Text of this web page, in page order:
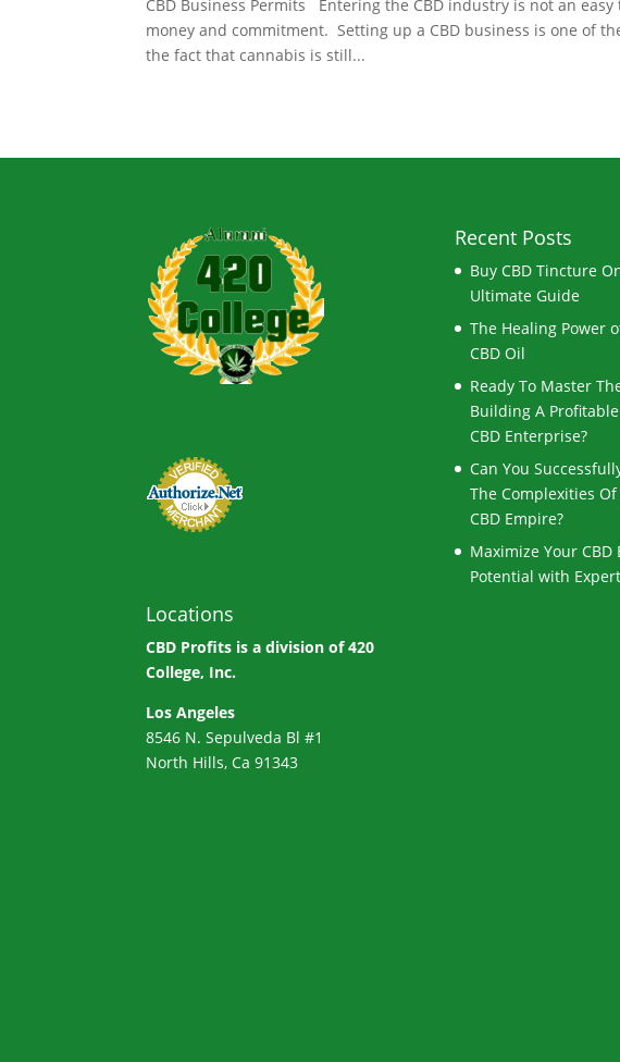
CBD Business Permits Entering the CBD industry is not an
money and commitment. Setting up a CBD business is one of
the fact that cannabis is still...
Locations
CBD Profits is a division of420
College, Inc.
Los Angeles
8546 N. Sepulveda Bl #1
North Hills, Ca 91343
Recent Posts
Buy CBD Tincture
Ultimate Guide
The Healing Power
CBD Oil
Ready To Master
Building A
CBD Enterprise?
Can You
The Complexities
CBD Empire?
Maximize Your CBD
Potential with